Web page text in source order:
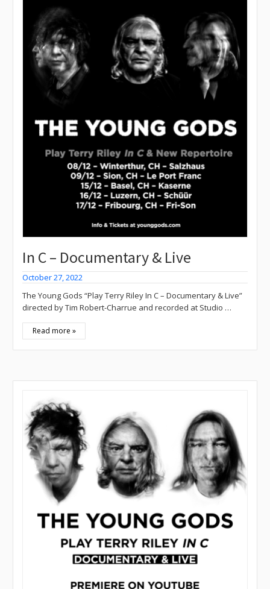
In C – Documentary & Live
October 27, 2022
The Young Gods “Play Terry Riley In C – Documentary & Live”
directed by Tim Robert-Charrue and recorded at Studio …
Read more »